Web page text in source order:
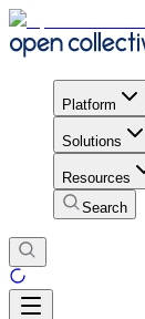
Platform
Solutions
Resources
Search